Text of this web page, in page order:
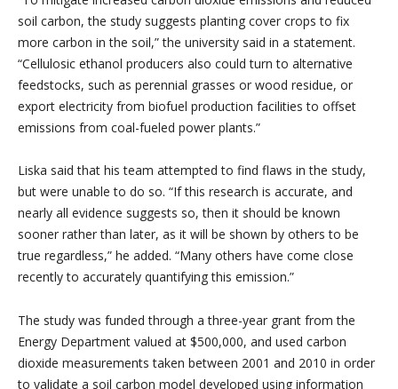
soil carbon, the study suggests planting cover crops to fix
more carbon in the soil,” the university said in a statement.
“Cellulosic ethanol producers also could turn to alternative
feedstocks, such as perennial grasses or wood residue, or
export electricity from biofuel production facilities to offset
emissions from coal-fueled power plants.”
Liska said that his team attempted to find flaws in the study,
but were unable to do so. “If this research is accurate, and
nearly all evidence suggests so, then it should be known
sooner rather than later, as it will be shown by others to be
true regardless,” he added. “Many others have come close
recently to accurately quantifying this emission.”
The study was funded through a three-year grant from the
Energy Department valued at $500,000, and used carbon
dioxide measurements taken between 2001 and 2010 in order
to validate a soil carbon model developed using information